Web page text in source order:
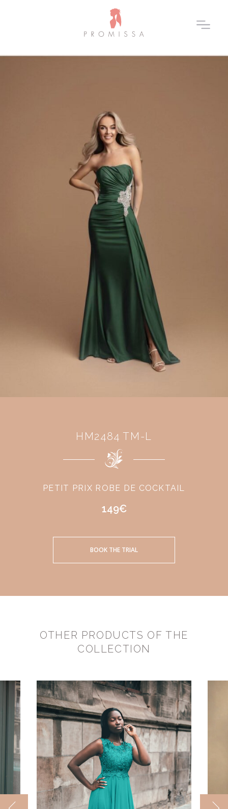
HM2484 TM-L
PETIT PRIX ROBE DE COCKTAIL
149€
BOOK THE TRIAL
OTHER PRODUCTS OF THE
COLLECTION